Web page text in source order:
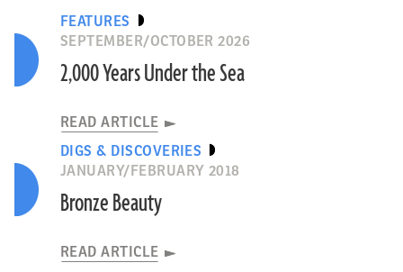
FEATURES
SEPTEMBER/OCTOBER 2026
2,000 Years Under the Sea
READ ARTICLE
DIGS & DISCOVERIES
JANUARY/FEBRUARY 2018
Bronze Beauty
READ ARTICLE